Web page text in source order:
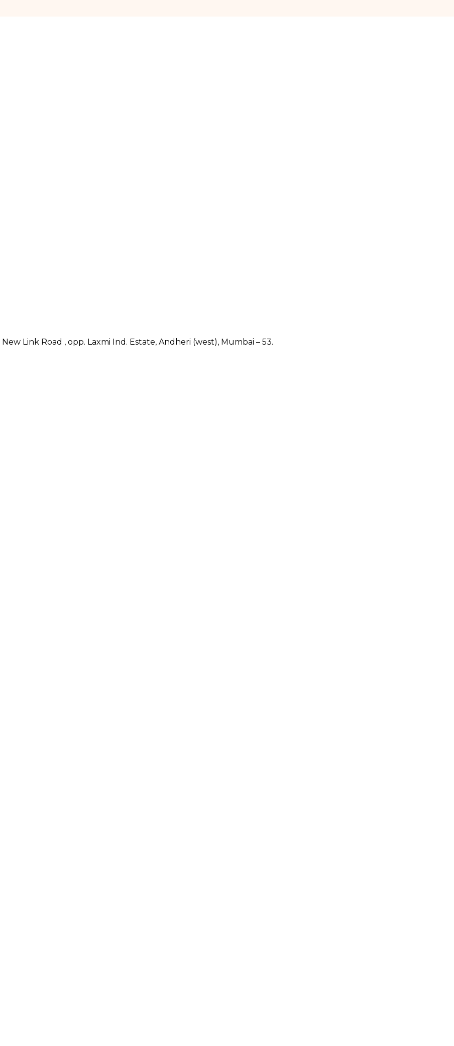
Link Road , opp. Laxmi Ind. Estate, Andheri (west), Mumbai – 53.